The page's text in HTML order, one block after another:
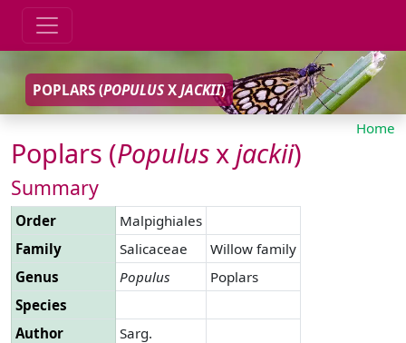
POPLARS (POPULUS X JACKII)
Home
Poplars (Populusx jackii)
Summary
Order
Malpighiales
Family
Salicaceae
Willow family
Genus
Populus
Poplars
Species
Author
Sarg.